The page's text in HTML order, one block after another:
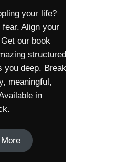
your life?
Align your
our book
structured
you deep. Break
meaningful,
in